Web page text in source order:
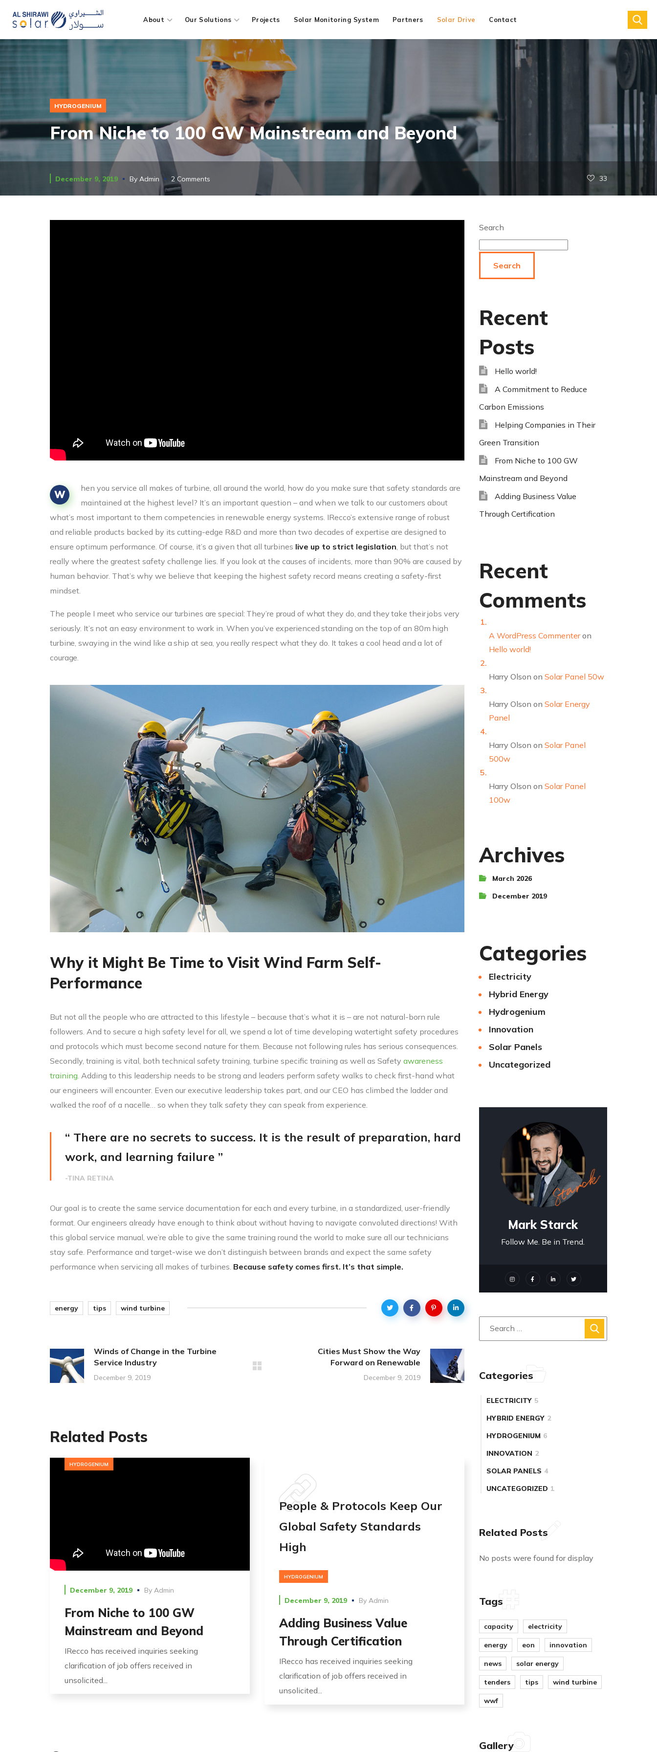
About Our Solutions Projects Solar Monitoring System Partners Solar Drive Contact
HYDROGENIUM
From Niche to 100 GW Mainstream and Beyond
December 9, 2019 By Admin 2 Comments 33
W
hen you service all makes of turbine, all around the world, how do you make sure that safety standards are
maintained at the highest level? It’s an important question – and when we talk to our customers about
what’s most important to them competencies in renewable energy systems. IRecco’s extensive range of robust
and reliable products backed by its cutting-edge R&D and more than two decades of expertise are designed to
ensure optimum performance. Of course, it’s a given that all turbines live up to strict legislation , but that’s not
really where the greatest safety challenge lies. If you look at the causes of incidents, more than 90% are caused by
human behavior. That’s why we believe that keeping the highest safety record means creating a safety-first
mindset.
The people I meet who service our turbines are special: They’re proud of what they do, and they take their jobs very
seriously. It’s not an easy environment to work in. When you’ve experienced standing on the top of an 80m high
turbine, swaying in the wind like a ship at sea, you really respect what they do. It takes a cool head and a lot of
courage.
Why it Might Be Time to Visit Wind Farm Self-
Performance
But not all the people who are attracted to this lifestyle – because that’s what it is – are not natural-born rule
followers. And to secure a high safety level for all, we spend a lot of time developing watertight safety procedures
and protocols which must become second nature for them. Because not following rules has serious consequences.
Secondly, training is vital, both technical safety training, turbine specific training as well as Safety awareness
training. Adding to this leadership needs to be strong and leaders perform safety walks to check first-hand what
our engineers will encounter. Even our executive leadership takes part, and our CEO has climbed the ladder and
walked the roof of a nacelle… so when they talk safety they can speak from experience.
“ There are no secrets to success. It is the result of preparation, hard
work, and learning failure ”
-TINA RETINA
Our goal is to create the same service documentation for each and every turbine, in a standardized, user-friendly
format. Our engineers already have enough to think about without having to navigate convoluted directions! With
this global service manual, we’re able to give the same training round the world to make sure all our technicians
stay safe. Performance and target-wise we don’t distinguish between brands and expect the same safety
performance when servicing all makes of turbines. Because safety comes first. It’s that simple.
energy tips wind turbine
Winds of Change in the Turbine
Service Industry
December 9, 2019
Cities Must Show the Way
Forward on Renewable
December 9, 2019
Related Posts
HYDROGENIUM
December 9, 2019 By Admin
From Niche to 100 GW
Mainstream and Beyond
IRecco has received inquiries seeking
clarification of job offers received in
unsolicited...
People & Protocols Keep Our
Global Safety Standards
High
HYDROGENIUM
December 9, 2019 By Admin
Adding Business Value
Through Certification
IRecco has received inquiries seeking
clarification of job offers received in
unsolicited...
Search
Search
Recent
Posts
Hello world!
A Commitment to Reduce
Carbon Emissions
Helping Companies in Their
Green Transition
From Niche to 100 GW
Mainstream and Beyond
Adding Business Value
Through Certification
Recent
Comments
A WordPress Commenteron
Hello world!
Harry Olson onSolar Panel 50w
Harry Olson onSolar Energy
Panel
Harry Olson onSolar Panel
500w
Harry Olson onSolar Panel
100w
Archives
March 2026
December 2019
Categories
Electricity
Hybrid Energy
Hydrogenium
Innovation
Solar Panels
Uncategorized
Mark Starck
Follow Me. Be in Trend.
Categories
ELECTRICITY 5
HYBRID ENERGY 2
HYDROGENIUM 6
INNOVATION 2
SOLAR PANELS 4
UNCATEGORIZED 1
Related Posts
No posts were found for display
Tags
capacity electricity
energy eon innovation
news solar energy
tenders tips wind turbine
wwf
Gallery